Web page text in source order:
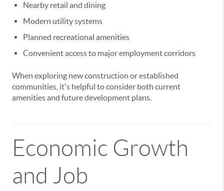
Nearby retail and dining
Modern utility systems
Planned recreational amenities
Convenient access to major employment corridors
When exploring new construction or established
communities, it's helpful to consider both current
amenities and future development plans.
Economic Growth
and Job